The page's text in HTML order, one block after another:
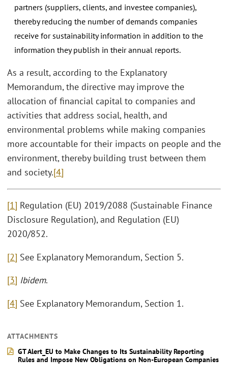
partners (suppliers, clients, and investee companies),
thereby reducing the number of demands companies
receive for sustainability information in addition to the
information they publish in their annual reports.
As a result, according to the Explanatory
Memorandum, the directive may improve the
allocation of financial capital to companies and
activities that address social, health, and
environmental problems while making companies
more accountable for their impacts on people and the
environment, thereby building trust between them
and society.[4]
[1] Regulation (EU) 2019/2088 (Sustainable Finance
Disclosure Regulation), and Regulation (EU)
2020/852.
[2] See Explanatory Memorandum, Section 5.
[3] Ibidem.
[4] See Explanatory Memorandum, Section 1.
ATTACHMENTS
GT Alert_EU to Make Changes to Its Sustainability Reporting
Rules and Impose New Obligations on Non-European Companies